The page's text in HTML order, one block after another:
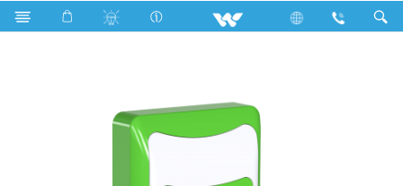
Search P1TVS Stylish Green (TV Socket)